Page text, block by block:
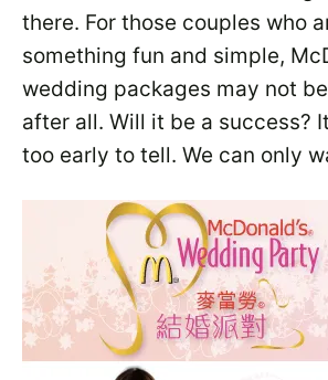
there. For those couples who
something fun and simple,
wedding packages may not
after all. Will it be a success?
too early to tell. We can only